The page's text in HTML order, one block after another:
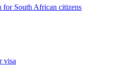
for South African citizens
visa